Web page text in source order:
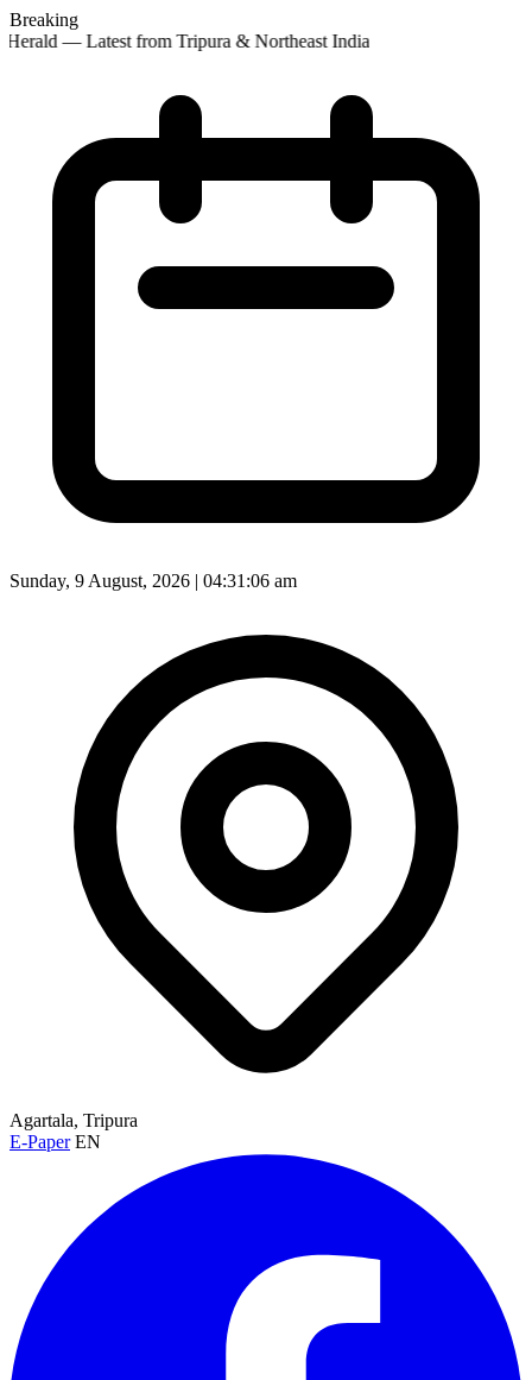
Breaking
— Latest from Tripura & Northeast India
Sunday, 9 August, 2026 | 04:31:08 am
Agartala, Tripura
E-Paper EN